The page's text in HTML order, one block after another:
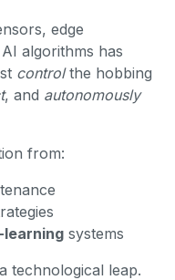
edge
algorithms has
controlthe hobbing
, and autonomously
from:
learning systems
technological leap.